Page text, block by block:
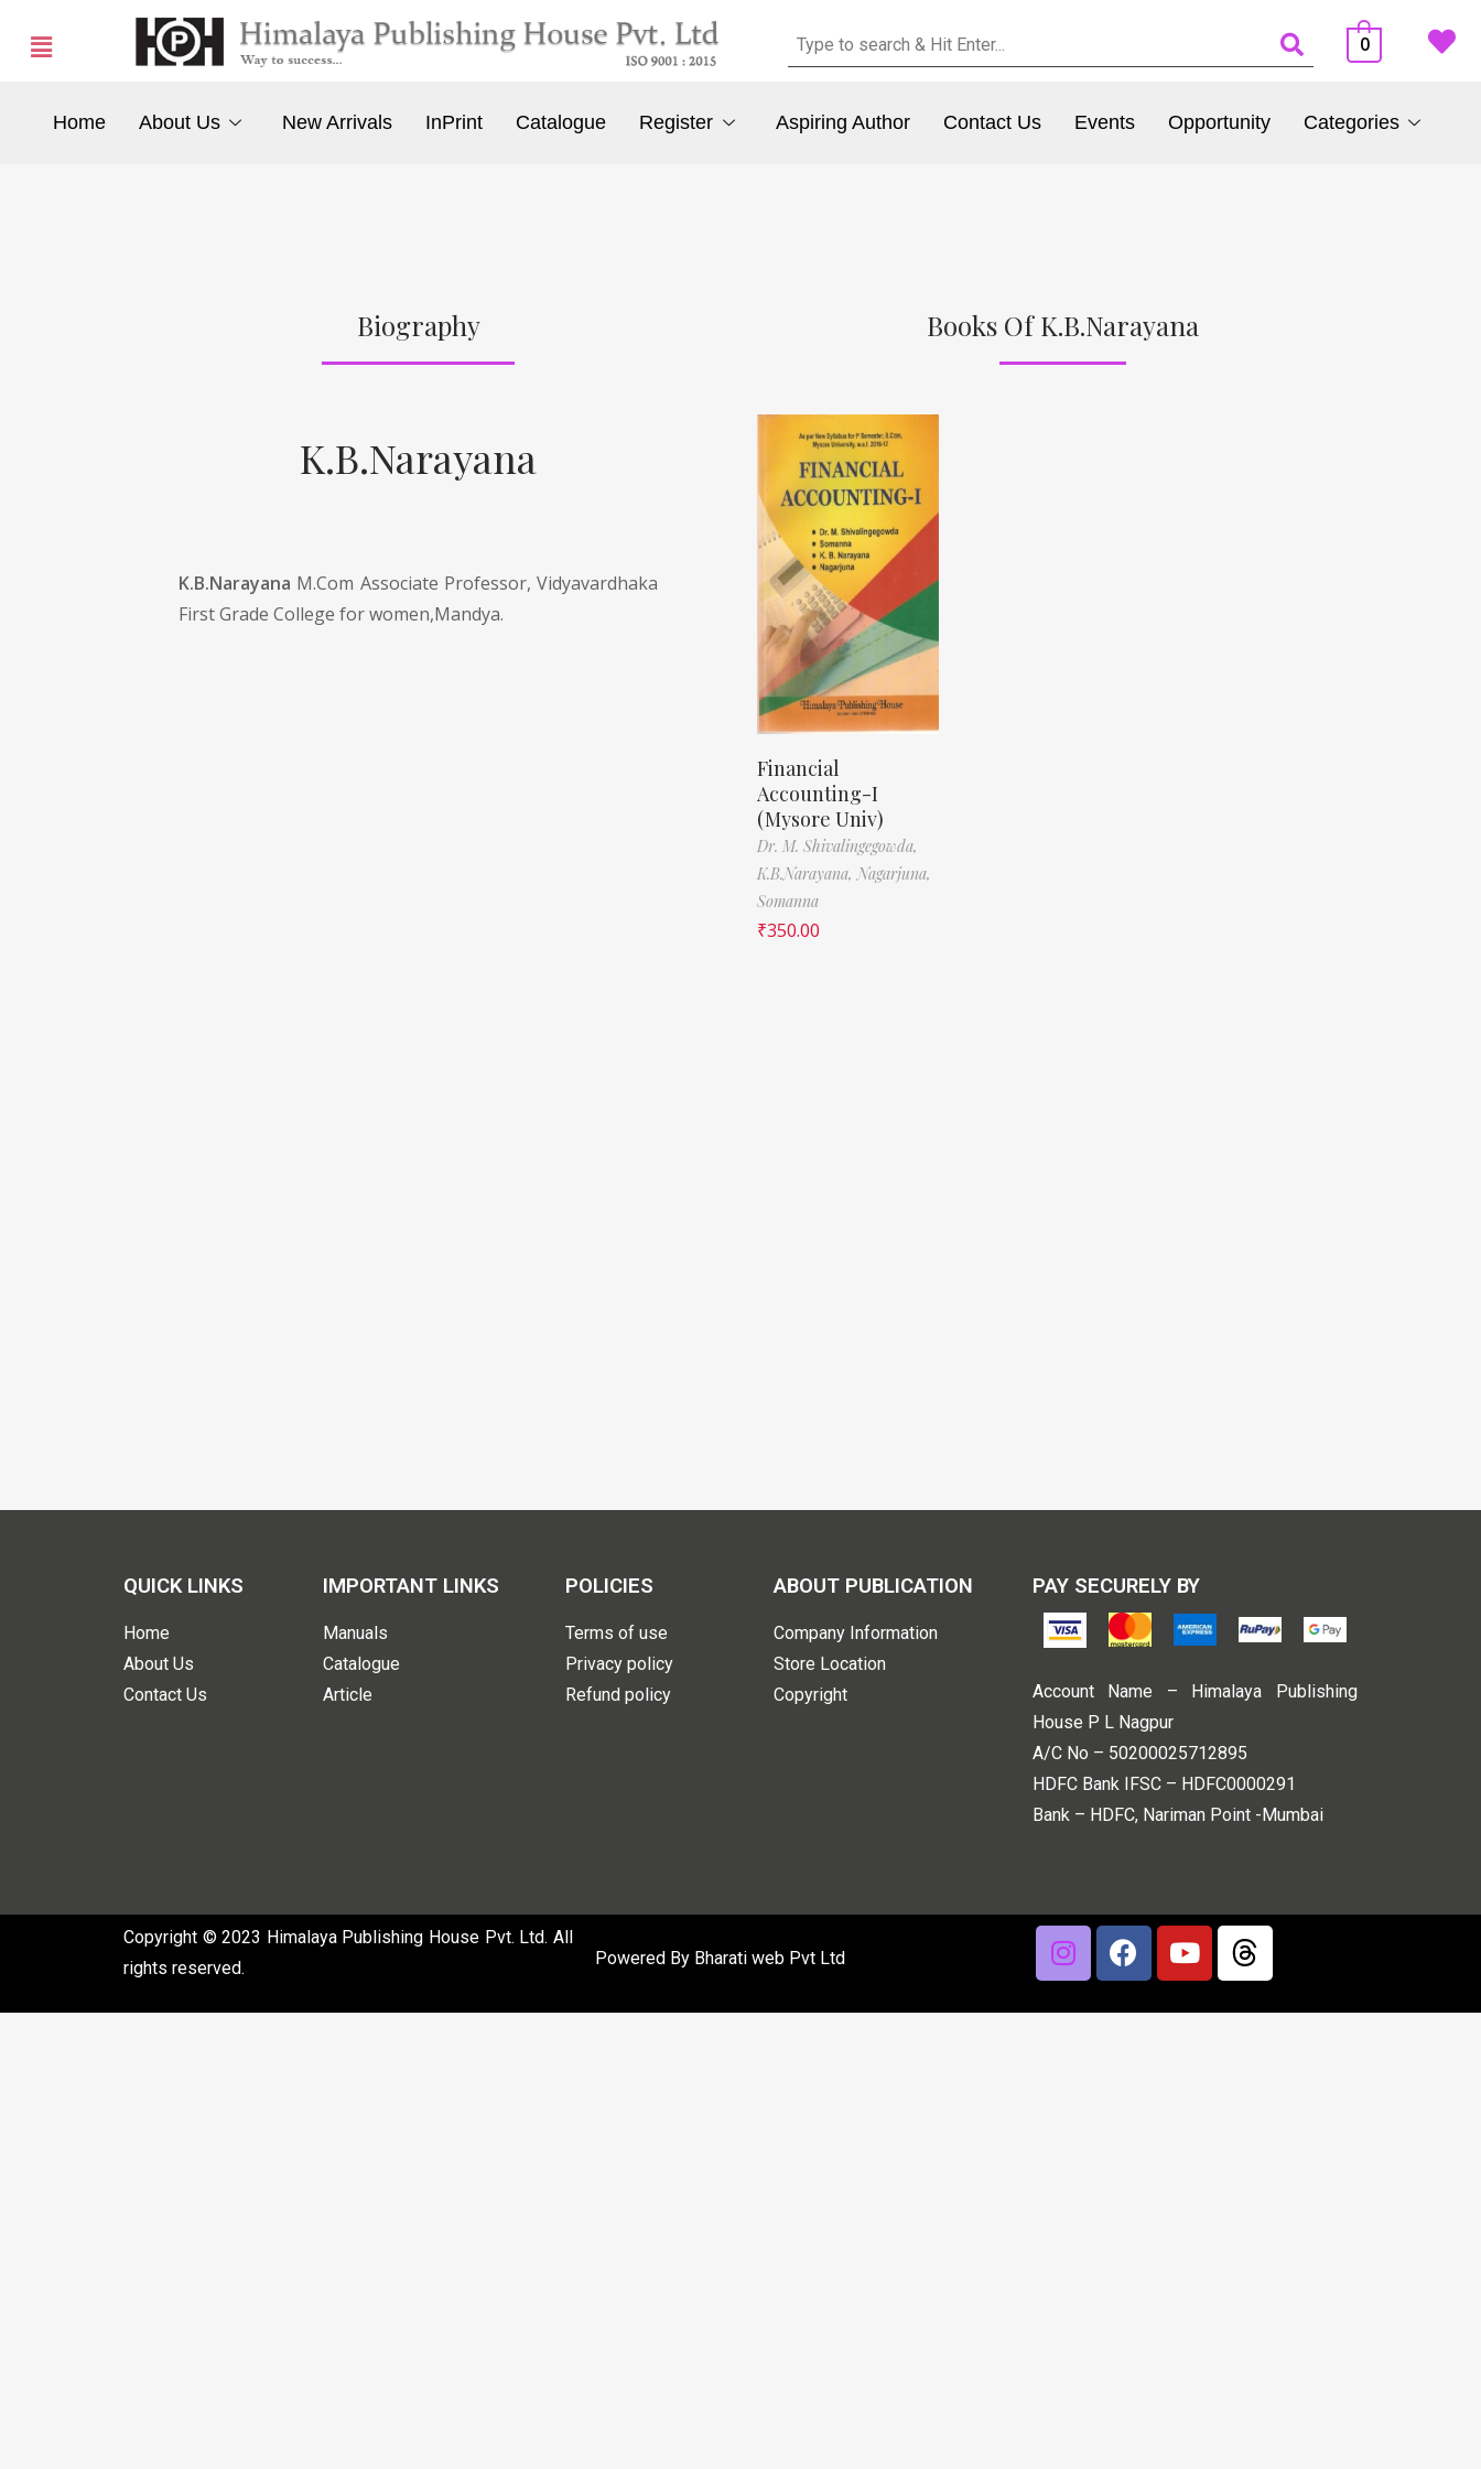
0
Home About Us New Arrivals InPrint Catalogue Register Aspiring Author Contact Us Events Opportunity Categories
Biography
K.B.Narayana
K.B.Narayana M.Com Associate Professor, Vidyavardhaka
First Grade College for women,Mandya.
Books Of K.B.Narayana
Financial
Accounting-I
(Mysore Univ)
Dr. M. Shivalingegowda,
K.B.Narayana, Nagarjuna,
Somanna
₹350.00
QUICK LINKS
Home
About Us
Contact Us
IMPORTANT LINKS
Manuals
Catalogue
Article
POLICIES
Terms of use
Privacy policy
Refund policy
ABOUT PUBLICATION
Company Information
Store Location
Copyright
PAY SECURELY BY
Account Name – Himalaya Publishing
House P L Nagpur
A/C No – 50200025712895
HDFC Bank IFSC – HDFC0000291
Bank – HDFC, Nariman Point -Mumbai
Copyright © 2023 Himalaya Publishing House Pvt. Ltd. All
rights reserved.
Powered By Bharati web Pvt Ltd